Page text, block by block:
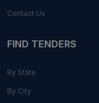
Contact Us
FIND TENDERS
By State
By City